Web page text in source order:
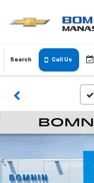
Search Call Us